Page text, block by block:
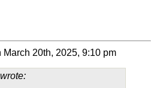
March 20th, 2025, 9:10 pm